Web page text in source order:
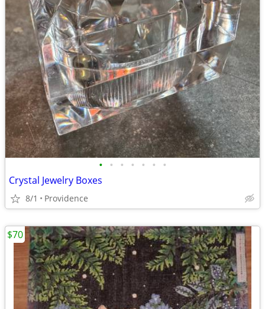
• • • • • • •
Crystal Jewelry Boxes
8/1 Providence
$70